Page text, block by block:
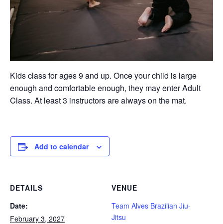
Kids class for ages 9 and up. Once your child is large
enough and comfortable enough, they may enter Adult
Class. At least 3 instructors are always on the mat.
Add to calendar
DETAILS
Date:
February 3, 2027
VENUE
Team Alves Brazilian Jiu-
Jitsu